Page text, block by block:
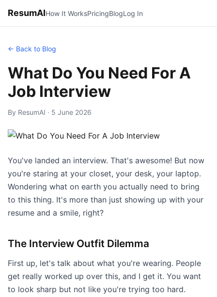
ResumAIHow It WorksPricingBlogLog In
← Back to Blog
What Do You Need For A
Job Interview
By ResumAI · 5 June 2026
You've landed an interview. That's awesome! But now
you're staring at your closet, your desk, your laptop.
Wondering what on earth you actually need to bring
to this thing. It's more than just showing up with your
resume and a smile, right?
The Interview Outfit Dilemma
First up, let's talk about what you're wearing. People
get really worked up over this, and I get it. You want
to look sharp but not like you're trying too hard.